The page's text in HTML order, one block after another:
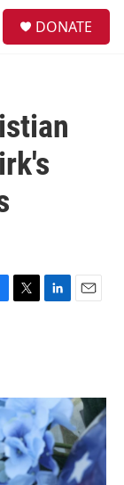
DONATE
T
r
L
I
n
E